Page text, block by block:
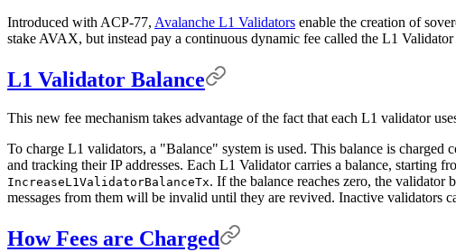
Introduced with ACP-77, Avalanche L1 Validators enable the creation of
stake AVAX, but instead pay a continuous dynamic fee called the L1 Validator
L1 Validator Balance
This new fee mechanism takes advantage of the fact that each L1 validator
To charge L1 validators, a "Balance" system is used. This balance is
and tracking their IP addresses. Each L1 Validator carries a balance, starting
IncreaseL1ValidatorBalanceTx. If the balance reaches zero, the
messages from them will be invalid until they are revived. Inactive validators
How Fees are Charged